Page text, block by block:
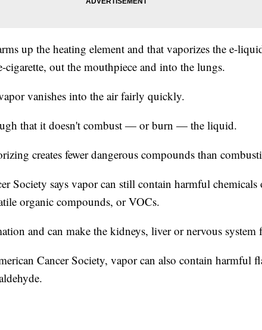
up the heating element and that vaporizes the e-
cigarette, out the mouthpiece and into the lungs.
vanishes into the air fairly quickly.
that it doesn't combust — or burn — the liquid.
creates fewer dangerous compounds than
Society says vapor can still contain harmful chemicals
organic compounds, or VOCs.
and can make the kidneys, liver or nervous system
Cancer Society, vapor can also contain harmful